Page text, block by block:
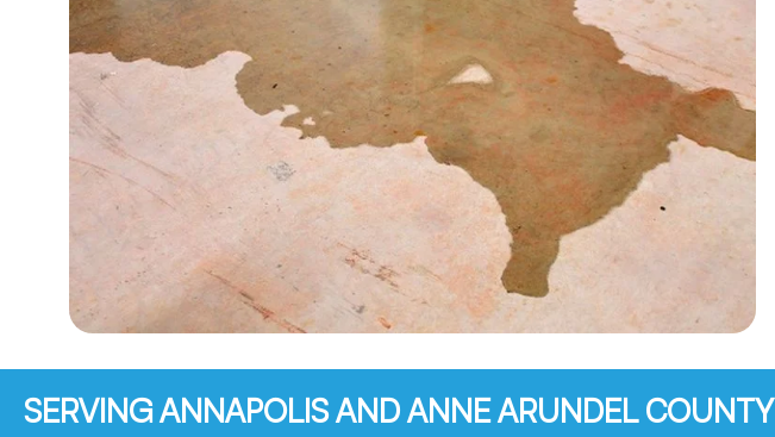
SERVING ANNAPOLIS AND ANNE ARUNDEL COUNTY